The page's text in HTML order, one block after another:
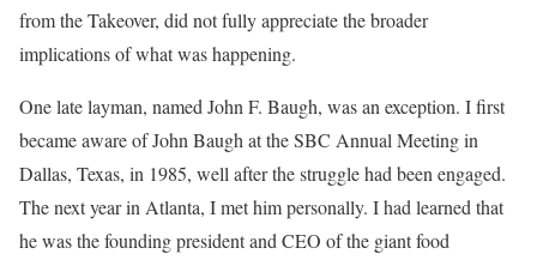
from the Takeover, did not fully appreciate the broader
implications of what was happening.
One late layman, named John F. Baugh, was an exception. I first
became aware of John Baugh at the SBC Annual Meeting in
Dallas, Texas, in 1985, well after the struggle had been engaged.
The next year in Atlanta, I met him personally. I had learned that
he was the founding president and CEO of the giant food